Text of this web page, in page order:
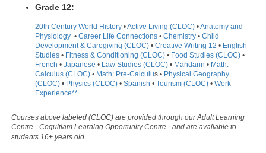
Grade 12:
20th Century World History•Active Living (CLOC)•Anatomy and
Physiology• Career Life Connections• Chemistry • Child
Development & Caregiving (CLOC)• Creative Writing 12 • English
Studies• Fitness & Conditioning (CLOC)• Food Studies (CLOC)•
French • Japanese • Law Studies (CLOC)• Mandarin • Math:
Calculus (CLOC)• Math: Pre-Calculus • Physical Geography
(CLOC)• Physics (CLOC)• Spanish • Tourism (CLOC)• Work
Experience**
Courses above labeled (CLOC) are provided through our Adult Learning
Centre - Coquitlam Learning Opportunity Centre - and are available to
students 16+ years old.